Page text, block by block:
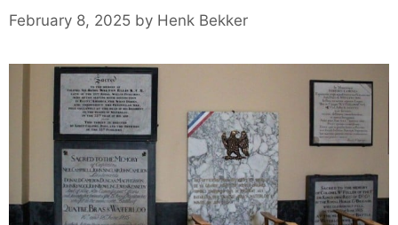
February 8, 2025 by Henk Bekker